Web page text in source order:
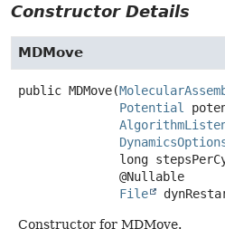
Constructor Details
MDMove
public MDMove(
Potential
File
Constructor for MDMove.